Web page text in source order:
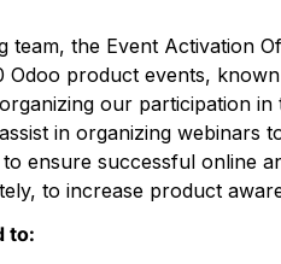
team, the Event Activation
product events,
our participation
in organizing
ensure successful online
to increase product
to: